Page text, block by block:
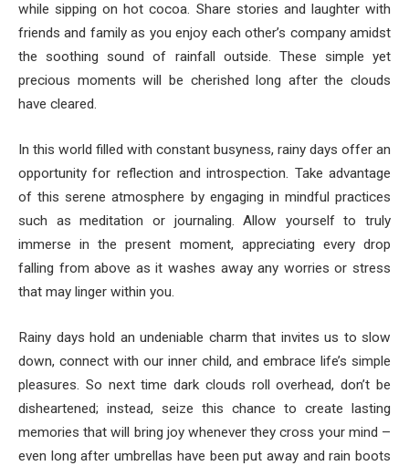
while sipping on hot cocoa. Share stories and laughter with
friends and family as you enjoy each other’s company amidst
the soothing sound of rainfall outside. These simple yet
precious moments will be cherished long after the clouds
have cleared.
In this world filled with constant busyness, rainy days offer an
opportunity for reflection and introspection. Take advantage
of this serene atmosphere by engaging in mindful practices
such as meditation or journaling. Allow yourself to truly
immerse in the present moment, appreciating every drop
falling from above as it washes away any worries or stress
that may linger within you.
Rainy days hold an undeniable charm that invites us to slow
down, connect with our inner child, and embrace life’s simple
pleasures. So next time dark clouds roll overhead, don’t be
disheartened; instead, seize this chance to create lasting
memories that will bring joy whenever they cross your mind –
even long after umbrellas have been put away and rain boots